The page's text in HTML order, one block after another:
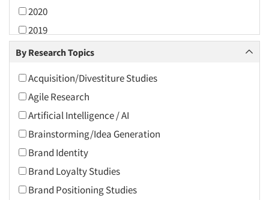
2020
2019
2018
2016
2015
2014
2013
2012
2011
By Research Topics
Acquisition/Divestiture Studies
Agile Research
Artificial Intelligence / AI
Brainstorming/Idea Generation
Brand Identity
Brand Loyalty Studies
Brand Positioning Studies